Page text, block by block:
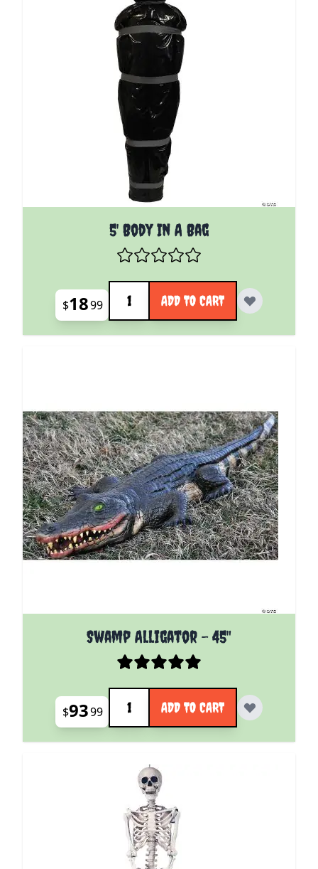
5' Body In A Bag
$1899
Quantity
ADD TO CART
Swamp Alligator - 45"
$9399
Quantity
ADD TO CART